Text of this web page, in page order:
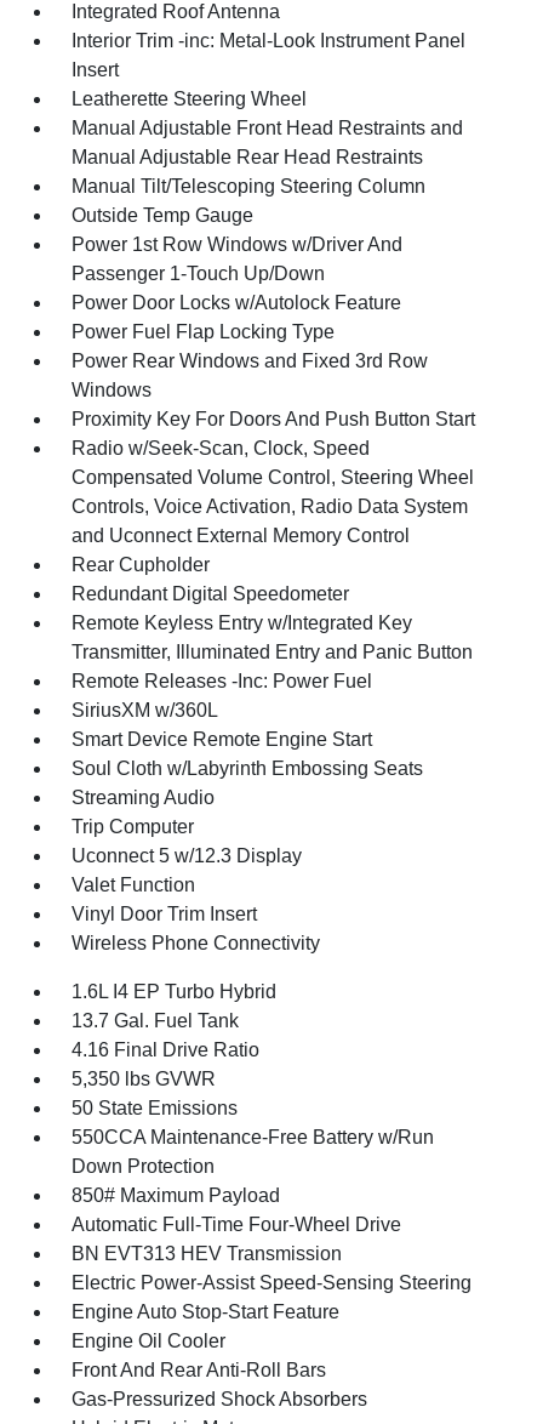
Integrated Roof Antenna
Interior Trim -inc: Metal-Look Instrument Panel
Insert
Leatherette Steering Wheel
Manual Adjustable Front Head Restraints and
Manual Adjustable Rear Head Restraints
Manual Tilt/Telescoping Steering Column
Outside Temp Gauge
Power 1st Row Windows w/Driver And
Passenger 1-Touch Up/Down
Power Door Locks w/Autolock Feature
Power Fuel Flap Locking Type
Power Rear Windows and Fixed 3rd Row
Windows
Proximity Key For Doors And Push Button Start
Radio w/Seek-Scan, Clock, Speed
Compensated Volume Control, Steering Wheel
Controls, Voice Activation, Radio Data System
and Uconnect External Memory Control
Rear Cupholder
Redundant Digital Speedometer
Remote Keyless Entry w/Integrated Key
Transmitter, Illuminated Entry and Panic Button
Remote Releases -Inc: Power Fuel
SiriusXM w/360L
Smart Device Remote Engine Start
Soul Cloth w/Labyrinth Embossing Seats
Streaming Audio
Trip Computer
Uconnect 5 w/12.3 Display
Valet Function
Vinyl Door Trim Insert
Wireless Phone Connectivity
1.6L I4 EP Turbo Hybrid
13.7 Gal. Fuel Tank
4.16 Final Drive Ratio
5,350 lbs GVWR
50 State Emissions
550CCA Maintenance-Free Battery w/Run
Down Protection
850# Maximum Payload
Automatic Full-Time Four-Wheel Drive
BN EVT313 HEV Transmission
Electric Power-Assist Speed-Sensing Steering
Engine Auto Stop-Start Feature
Engine Oil Cooler
Front And Rear Anti-Roll Bars
Gas-Pressurized Shock Absorbers